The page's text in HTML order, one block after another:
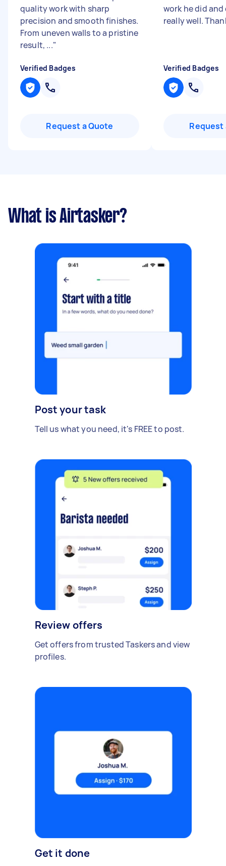
quality work with sharp
precision and smooth finishes.
From uneven walls to a pristine
result, ..."
Verified Badges
Request a Quote
work he did
really well.
Verified Badges
Request
What is Airtasker?
Post your task
Tell us what you need, it's FREE to post.
Review offers
Get offers from trusted Taskers and view
profiles.
Get it done